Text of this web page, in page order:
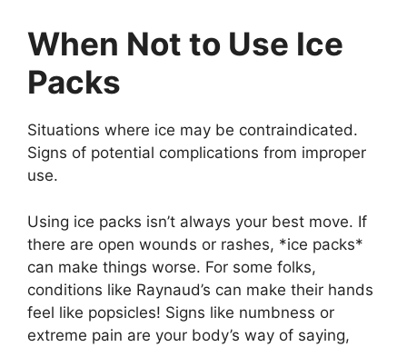
When Not to Use Ice
Packs
Situations where ice may be contraindicated.
Signs of potential complications from improper
use.
Using ice packs isn’t always your best move. If
there are open wounds or rashes, *ice packs*
can make things worse. For some folks,
conditions like Raynaud’s can make their hands
feel like popsicles! Signs like numbness or
extreme pain are your body’s way of saying,